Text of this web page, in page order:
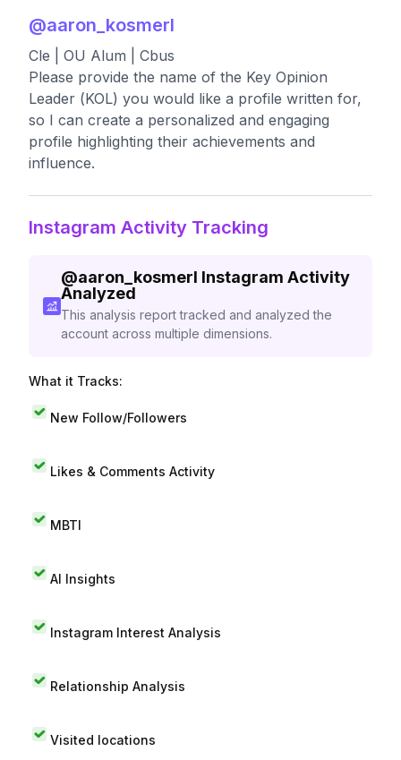
@aaron_kosmerl
Cle | OU Alum | Cbus
Please provide the name of the Key Opinion
Leader (KOL) you would like a profile written for,
so I can create a personalized and engaging
profile highlighting their achievements and
influence.
Instagram Activity Tracking
@aaron_kosmerl Instagram Activity
Analyzed
This analysis report tracked and analyzed the
account across multiple dimensions.
What it Tracks:
New Follow/Followers
Likes & Comments Activity
MBTI
AI Insights
Instagram Interest Analysis
Relationship Analysis
Visited locations